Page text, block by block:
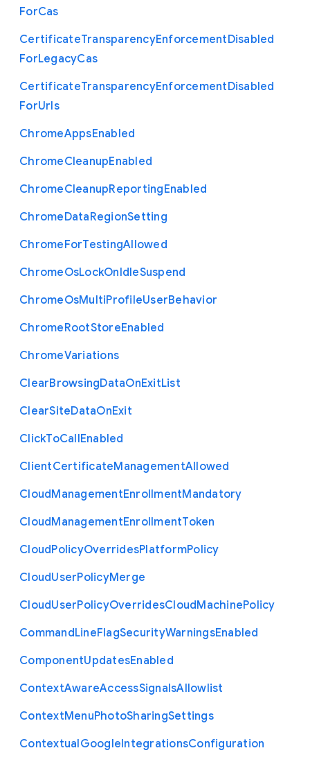
ForCas
CertificateTransparencyEnforcementDisabled
ForLegacyCas
CertificateTransparencyEnforcementDisabled
ForUrls
ChromeAppsEnabled
ChromeCleanupEnabled
ChromeCleanupReportingEnabled
ChromeDataRegionSetting
ChromeForTestingAllowed
ChromeOsLockOnIdleSuspend
ChromeOsMultiProfileUserBehavior
ChromeRootStoreEnabled
ChromeVariations
ClearBrowsingDataOnExitList
ClearSiteDataOnExit
ClickToCallEnabled
ClientCertificateManagementAllowed
CloudManagementEnrollmentMandatory
CloudManagementEnrollmentToken
CloudPolicyOverridesPlatformPolicy
CloudUserPolicyMerge
CloudUserPolicyOverridesCloudMachinePolicy
CommandLineFlagSecurityWarningsEnabled
ComponentUpdatesEnabled
ContextAwareAccessSignalsAllowlist
ContextMenuPhotoSharingSettings
ContextualGoogleIntegrationsConfiguration